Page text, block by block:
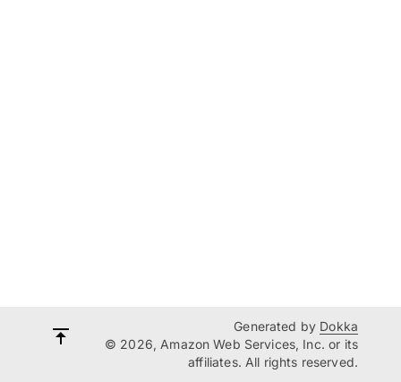
Generated by Dokka
© 2026, Amazon Web Services, Inc. or its
affiliates. All rights reserved.